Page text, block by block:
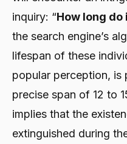
inquiry: “How long
the search engine’s
lifespan of these
popular perception, is
precise span of 12 to
implies that the
extinguished during